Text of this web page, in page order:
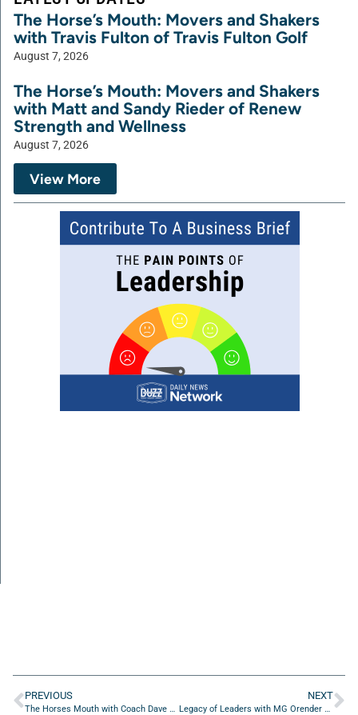
The Horse’s Mouth: Movers and Shakers
with Travis Fulton of Travis Fulton Golf
August 7, 2026
The Horse’s Mouth: Movers and Shakers
with Matt and Sandy Rieder of Renew
Strength and Wellness
August 7, 2026
View More
PREVIOUS
The Horses Mouth with Coach Dave Campo
NEXT
Legacy of Leaders with MG Orender of Hampton Golf